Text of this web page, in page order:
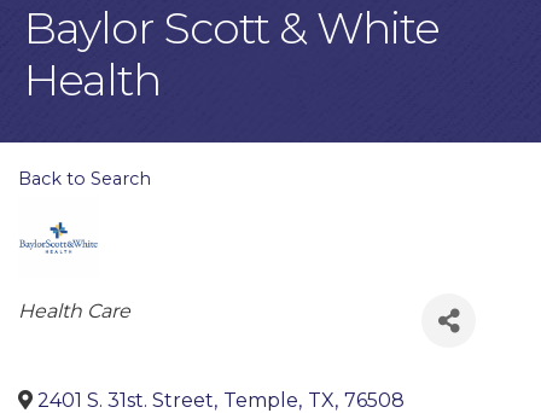
Baylor Scott & White
Health
Back to Search
Categories
Health Care
2401 S. 31st. Street, Temple, TX, 76508